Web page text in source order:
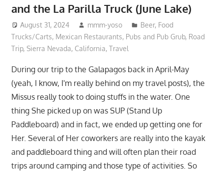
and the La Parilla Truck (June Lake)
August 31, 2024 mmm-yoso Beer, Food
Trucks/Carts, Mexican Restaurants, Pubs and Pub Grub, Road
Trip, Sierra Nevada, California, Travel
During our trip to the Galapagos back in April-May
(yeah, I know, I'm really behind on my travel posts), the
Missus really took to doing stuffs in the water. One
thing She picked up on was SUP (Stand Up
Paddleboard) and in fact, we ended up getting one for
Her. Several of Her coworkers are really into the kayak
and paddleboard thing and will often plan their road
trips around camping and those type of activities. So